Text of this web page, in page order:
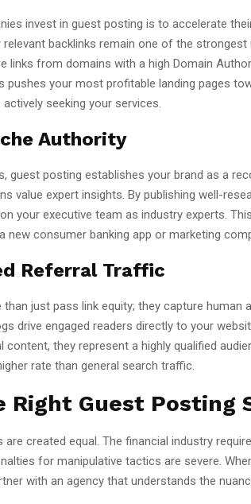
invest in guest posting is to accelerate
backlinks remain one of the strongest
links from domains with a high Domain
pushes your most profitable landing pages
seeking your services.
Authority
guest posting establishes your brand as a
value expert insights. By publishing well-
your executive team as industry experts.
new consumer banking app or marketing
Referral Traffic
just pass link equity; they capture human
drive engaged readers directly to your
content, they represent a highly qualified
rate than general search traffic.
Right Guest Posting
are created equal. The financial industry
for manipulative tactics are severe.
with an agency that understands the